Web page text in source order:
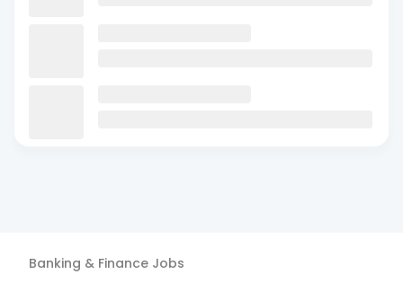
Banking & Finance Jobs